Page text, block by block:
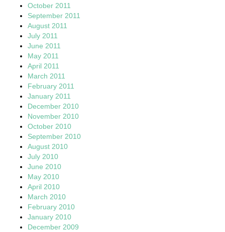
October 2011
September 2011
August 2011
July 2011
June 2011
May 2011
April 2011
March 2011
February 2011
January 2011
December 2010
November 2010
October 2010
September 2010
August 2010
July 2010
June 2010
May 2010
April 2010
March 2010
February 2010
January 2010
December 2009